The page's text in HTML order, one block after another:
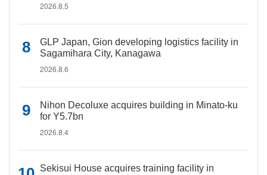
2026.8.5
GLP Japan, Gion developing logistics facility in
Sagamihara City, Kanagawa
2026.8.6
Nihon Decoluxe acquires building in Minato-ku
for Y5.7bn
2026.8.4
Sekisui House acquires training facility in